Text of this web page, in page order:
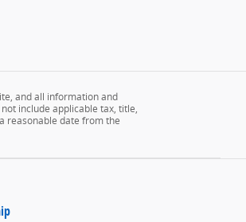
and all information and
include applicable tax, title,
reasonable date from the